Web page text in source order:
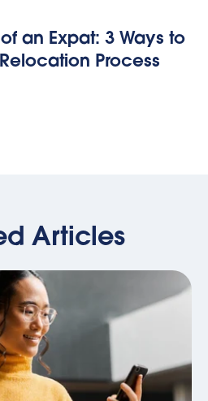
an Expat: 3 Ways to
Process
Articles